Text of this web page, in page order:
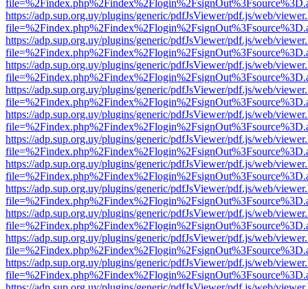
https://adp.sup.org.uy/plugins/generic/pdfJsViewer/pdf.js/web/
https://adp.sup.org.uy/plugins/generic/pdfJsViewer/pdf.js/web/
https://adp.sup.org.uy/plugins/generic/pdfJsViewer/pdf.js/web/
https://adp.sup.org.uy/plugins/generic/pdfJsViewer/pdf.js/web/
https://adp.sup.org.uy/plugins/generic/pdfJsViewer/pdf.js/web/
https://adp.sup.org.uy/plugins/generic/pdfJsViewer/pdf.js/web/
https://adp.sup.org.uy/plugins/generic/pdfJsViewer/pdf.js/web/
https://adp.sup.org.uy/plugins/generic/pdfJsViewer/pdf.js/web/
https://adp.sup.org.uy/plugins/generic/pdfJsViewer/pdf.js/web/
https://adp.sup.org.uy/plugins/generic/pdfJsViewer/pdf.js/web/
https://adp.sup.org.uy/plugins/generic/pdfJsViewer/pdf.js/web/